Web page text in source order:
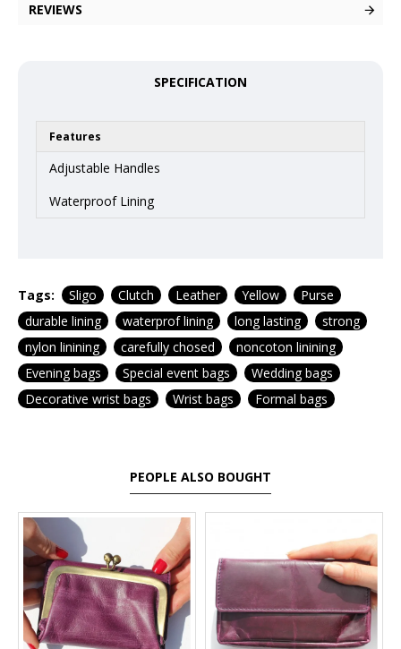
REVIEWS
SPECIFICATION
Features
Adjustable Handles
Waterproof Lining
Tags: Sligo Clutch Leather Yellow
Purse
durable lining
waterprof lining long lasting
strong
nylon linining
carefully chosed
noncoton linining
Evening bags
Special event bags
Wedding bags
Decorative wrist bags
Wrist bags Formal bags
PEOPLE ALSO BOUGHT